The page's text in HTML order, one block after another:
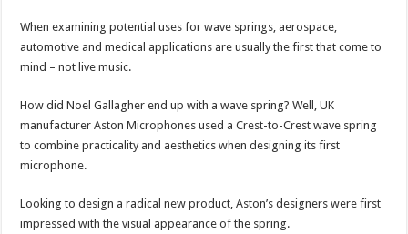
When examining potential uses for wave springs, aerospace,
automotive and medical applications are usually the first that come to
mind – not live music.
How did Noel Gallagher end up with a wave spring? Well, UK
manufacturer Aston Microphones used a Crest-to-Crest wave spring
to combine practicality and aesthetics when designing its first
microphone.
Looking to design a radical new product, Aston’s designers were first
impressed with the visual appearance of the spring.